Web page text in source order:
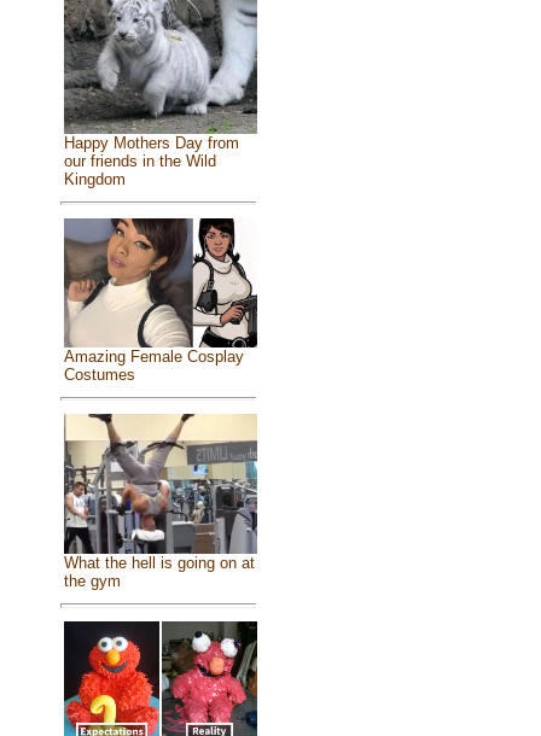
Happy Mothers Day from
our friends in the Wild
Kingdom
Amazing Female Cosplay
Costumes
What the hell is going on at
the gym